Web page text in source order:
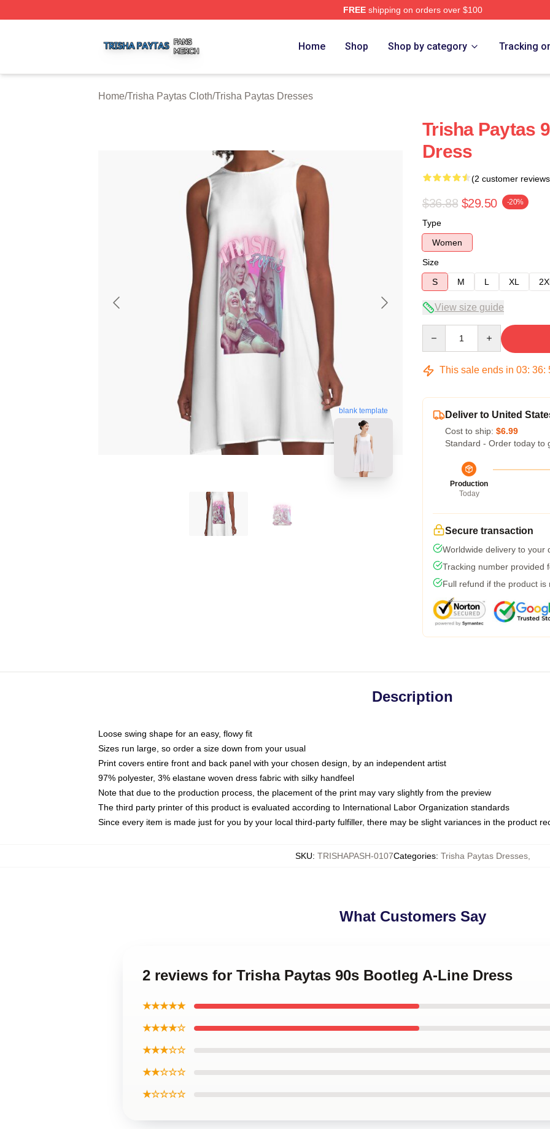
FREEshipping on orders over $100
Home Shop Shop by category Tracking
Home/Trisha Paytas Cloth/Trisha Paytas Dresses
blank template
Trisha Paytas
Dress
(2 customer
$36.88 $29.50 -20%
Type
Women
Size
S
M L XL
View size guide
This sale ends in 03: 36:
Deliver to United
Cost to ship: $6.99
Standard - Order today to
Production
Today
Secure transaction
Worldwide delivery to your
Tracking number provided
Full refund if the product is
Description
Loose swing shape for an easy, flowy fit
Sizes run large, so order a size down from your usual
Print covers entire front and back panel with your chosen design, by an independent artist
97% polyester, 3% elastane woven dress fabric with silky handfeel
Note that due to the production process, the placement of the print may vary slightly from the preview
The third party printer of this product is evaluated according to International Labor Organization standards
Since every item is made just for you by your local third-party fulfiller, there may be slight variances in the product
SKU: TRISHAPASH-0107Categories: Trisha Paytas Dresses,
What Customers Say
2 reviews for Trisha Paytas 90s Bootleg A-Line Dress
★★★★★
★★★★☆
★★★☆☆
★★☆☆☆
★☆☆☆☆